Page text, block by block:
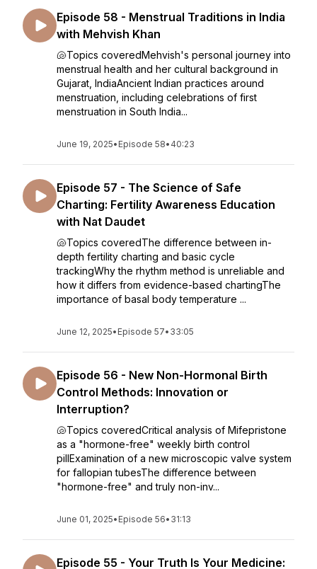
Episode 58 - Menstrual Traditions in India
with Mehvish Khan
🐚Topics coveredMehvish's personal journey into
menstrual health and her cultural background in
Gujarat, IndiaAncient Indian practices around
menstruation, including celebrations of first
menstruation in South India...
June 19, 2025• Episode 58• 40:23
Episode 57 - The Science of Safe
Charting: Fertility Awareness Education
with Nat Daudet
🐚Topics coveredThe difference between in-
depth fertility charting and basic cycle
trackingWhy the rhythm method is unreliable and
how it differs from evidence-based chartingThe
importance of basal body temperature ...
June 12, 2025• Episode 57• 33:05
Episode 56 - New Non-Hormonal Birth
Control Methods: Innovation or
Interruption?
🐚Topics coveredCritical analysis of Mifepristone
as a "hormone-free" weekly birth control
pillExamination of a new microscopic valve system
for fallopian tubesThe difference between
"hormone-free" and truly non-inv...
June 01, 2025• Episode 56• 31:13
Episode 55 - Your Truth Is Your Medicine: